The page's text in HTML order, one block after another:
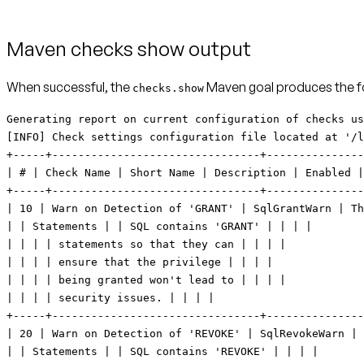
Maven checks show output
When successful, the checks.show Maven goal produces the
Generating report on current configuration of checks using settings in: liquibase.checks-settings.conf [INFO] Check settings configuration file located at '/liquibase-maven/liquibase.checks-settings.conf'. +-----+--------------------------------+----------------------------+--------------------------------+---------+--------------------------------+----------+ | # | Check Name | Short Name | Description | Enabled | Customization | Severity | +-----+--------------------------------+----------------------------+--------------------------------+---------+--------------------------------+----------+ | 10 | Warn on Detection of 'GRANT' | SqlGrantWarn | This check warns a user when | true | <None> | 0 | | | Statements | | SQL contains 'GRANT' | | | | | | | | statements so that they can | | | | | | | | ensure that the privilege | | | | | | | | being granted won't lead to | | | | | | | | security issues. | | | | +-----+--------------------------------+----------------------------+--------------------------------+---------+--------------------------------+----------+ | 20 | Warn on Detection of 'REVOKE' | SqlRevokeWarn | This check warns a user when | true | <None> | 0 | | | Statements | | SQL contains 'REVOKE' | | | | | | | | statements so that they can | | | | | | | | ensure that the privilege | | | | | | | | being revoked won't lead to | | | | | | | | data access and dependency | | | | | | | | issues. | | | | +-----+--------------------------------+----------------------------+--------------------------------+---------+--------------------------------+----------+ | 30 | Warn when 'DROP TABLE' | ChangeDropTableWarn | This check warns a user when a | true | <None> | 0 | | | detected | | table is being dropped so that | | | | | | | | they can ensure that dropping | | | | | | | | the table won't lead to | | | | | | | | unintentional loss of data. | | | | +-----+--------------------------------+----------------------------+--------------------------------+---------+--------------------------------+----------+ | 40 | Warn when 'DROP COLUMN' | ChangeDropColumnWarn | This check warns a user when a | true | <None> | 0 | | | detected | | column is being dropped so | | | | | | | | that they can ensure that | | | | | | | | dropping the column won't lead | | | | | | | | to unintentional loss of data. | | | | +-----+--------------------------------+----------------------------+--------------------------------+---------+--------------------------------+----------+ | 50 | Warn when 'MODIFY <column>' | ModifyDataTypeWarn | This check warns a user when a | true | <None> | 0 | | | detected | | change will result in | | | | | | | | modification of a data type so | | | | | | | | they